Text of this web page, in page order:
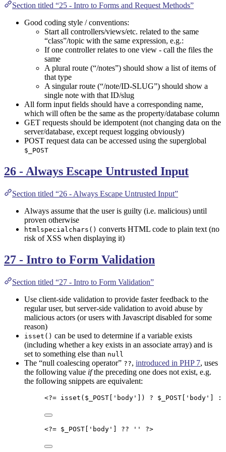
Section titled “25 - Intro to Forms and Request Methods”
Good coding style / conventions:
Start all controllers/views/etc. related to the same
“class”/topic with the same expression, e.g.:
If one controller relates to one view - call the files the
same
A plural route (“/notes”) should show a list of items of
that type
A singular route (“/note/ID-SLUG”) should show a
single note with that ID/slug
All form input fields should have a corresponding name,
which will often be the same as the property/database column
GET requests should be idempotent (not changing data on the
server/database, except request logging obviously)
POST request data can be accessed using the superglobal
$_POST
26 - Always Escape Untrusted Input
Section titled “26 - Always Escape Untrusted Input”
Always assume that the user is guilty (i.e. malicious) until
proven otherwise
htmlspecialchars() converts HTML code to plain text (no
risk of XSS when displaying it)
27 - Intro to Form Validation
Section titled “27 - Intro to Form Validation”
Use client-side validation to provide faster feedback to the
regular user, but server-side validation to avoid abuse by
malicious actors (or users with Javascript disabled for some
reason)
isset() can be used to determine if a variable exists
(including whether a key exists in an associate array) and is
set to something else than null
The “null coalescing operator” ??, introduced in PHP 7, uses
the following value ifthe preceding one does not exist, e.g.
the following snippets are equivalent:
<?= isset ( $_POST [ ' body ' ]) ? $_POST [ ' body ' ] :
<?= $_POST [ ' body ' ] ?? '' ?>